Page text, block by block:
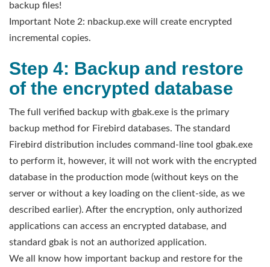
backup files!
Important Note 2: nbackup.exe will create encrypted
incremental copies.
Step 4: Backup and restore
of the encrypted database
The full verified backup with gbak.exe is the primary
backup method for Firebird databases. The standard
Firebird distribution includes command-line tool gbak.exe
to perform it, however, it will not work with the encrypted
database in the production mode (without keys on the
server or without a key loading on the client-side, as we
described earlier). After the encryption, only authorized
applications can access an encrypted database, and
standard gbak is not an authorized application.
We all know how important backup and restore for the